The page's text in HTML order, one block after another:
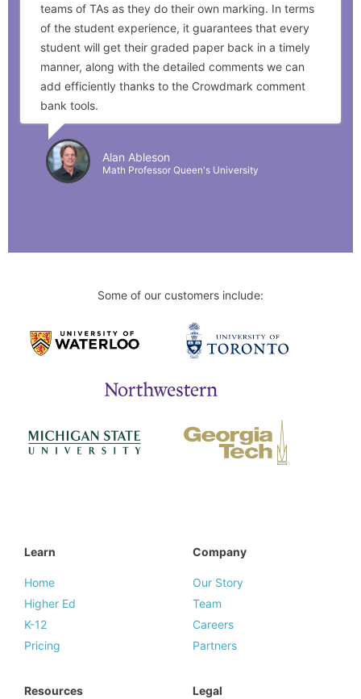
teams of TAs as they do their own marking. In terms
of the student experience, it guarantees that every
student will get their graded paper back in a timely
manner, along with the detailed comments we can
add efficiently thanks to the Crowdmark comment
bank tools.
Alan Ableson
Math Professor Queen's University
Some of our customers include:
Learn
Home
Higher Ed
K-12
Pricing
Company
Our Story
Team
Careers
Partners
Resources Legal